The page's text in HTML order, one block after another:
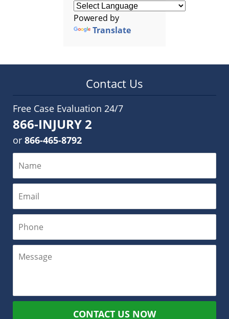
Powered by
Translate
Contact Us
Free Case Evaluation 24/7
866-INJURY 2
or 866-465-8792
CONTACT US NOW